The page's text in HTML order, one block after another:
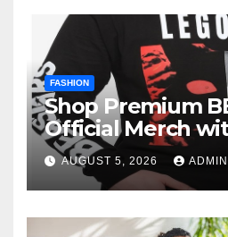
FASHION
Shop Premium
Official Merch
Confidence
AUGUST 5, 2026 ADMIN